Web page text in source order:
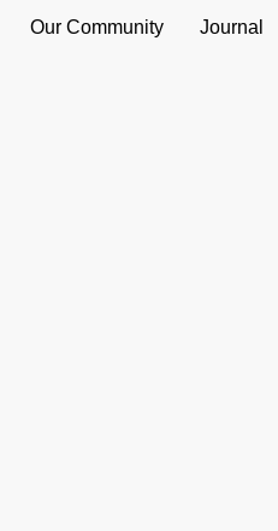
Our Community Journal